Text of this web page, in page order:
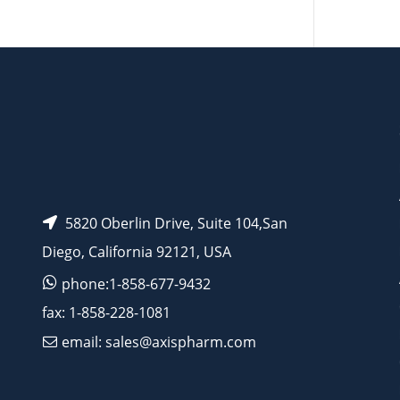
5820 Oberlin Drive, Suite 104,San
Diego, California 92121, USA
phone:1-858-677-9432
fax: 1-858-228-1081
email: sales@axispharm.com